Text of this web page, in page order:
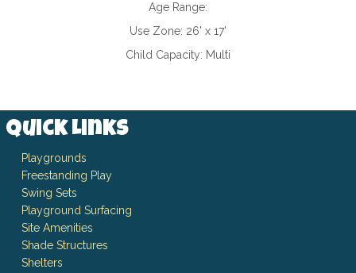
Age Range:
Use Zone: 26' x 17'
Child Capacity: Multi
Quick Links
Playgrounds
Freestanding Play
Swing Sets
Playground Surfacing
Site Amenities
Shade Structures
Shelters